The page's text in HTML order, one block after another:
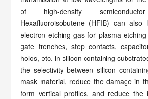
of high-density
Hexafluoroisobutene (HFIB) can
electron etching gas for plasma
gate trenches, step contacts,
holes, etc. in silicon containing
the selectivity between silicon
mask material, reduce the damage in
form vertical profiles, and reduce the